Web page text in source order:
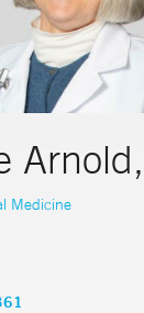
Medicine